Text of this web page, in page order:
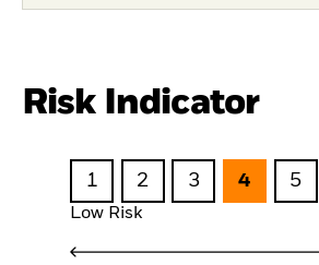
Risk Indicator
1 2 3 4 5
Low Risk